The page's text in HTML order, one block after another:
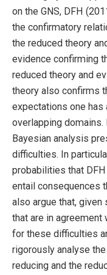
on the GNS, DFH
the confirmatory
the reduced theory
evidence confirming
reduced theory and
theory also confirms
expectations one
overlapping domains.
Bayesian analysis
difficulties. In
probabilities that
entail consequences
also argue that,
that are in agreement
for these difficulties
rigorously analyse
reducing and the